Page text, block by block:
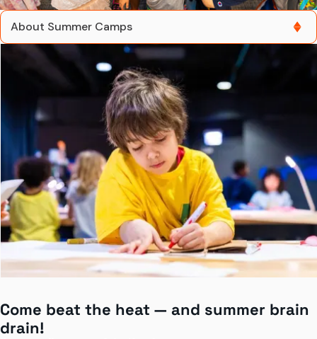
About Summer Camps
About Summer Camps
Gift a Camp
Grades K–1
Grades 2-3
Grades 4-6
Grades 7+
Contact Us
Buy Summer
Camps
Come beat the heat — and summer brain
drain!